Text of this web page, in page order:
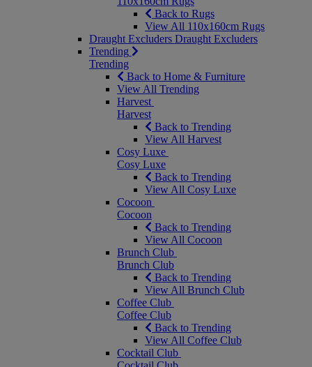
Back to Rugs
View All 110x160cm Rugs
Draught Excluders Draught Excluders
Trending
Trending
Back to Home & Furniture
View All Trending
Harvest
Harvest
Back to Trending
View All Harvest
Cosy Luxe
Cosy Luxe
Back to Trending
View All Cosy Luxe
Cocoon
Cocoon
Back to Trending
View All Cocoon
Brunch Club
Brunch Club
Back to Trending
View All Brunch Club
Coffee Club
Coffee Club
Back to Trending
View All Coffee Club
Cocktail Club